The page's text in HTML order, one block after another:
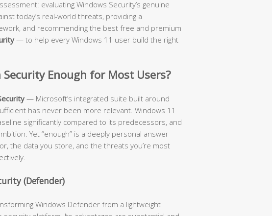
evaluating Windows Security’s genuine
today’s real-world threats, providing a
and recommending the best free and premium
— to help every Windows 11 user build the right
Security Enough for Most Users?
— Microsoft’s integrated suite built around
has never been more relevant. Windows 11
significantly compared to its predecessors, and
Yet “enough” is a deeply personal answer
the data you store, and the threats you’re most
(Defender)
Windows Defender from a lightweight